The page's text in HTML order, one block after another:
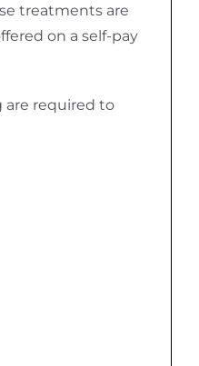
treatments are
on a self-pay
are required to